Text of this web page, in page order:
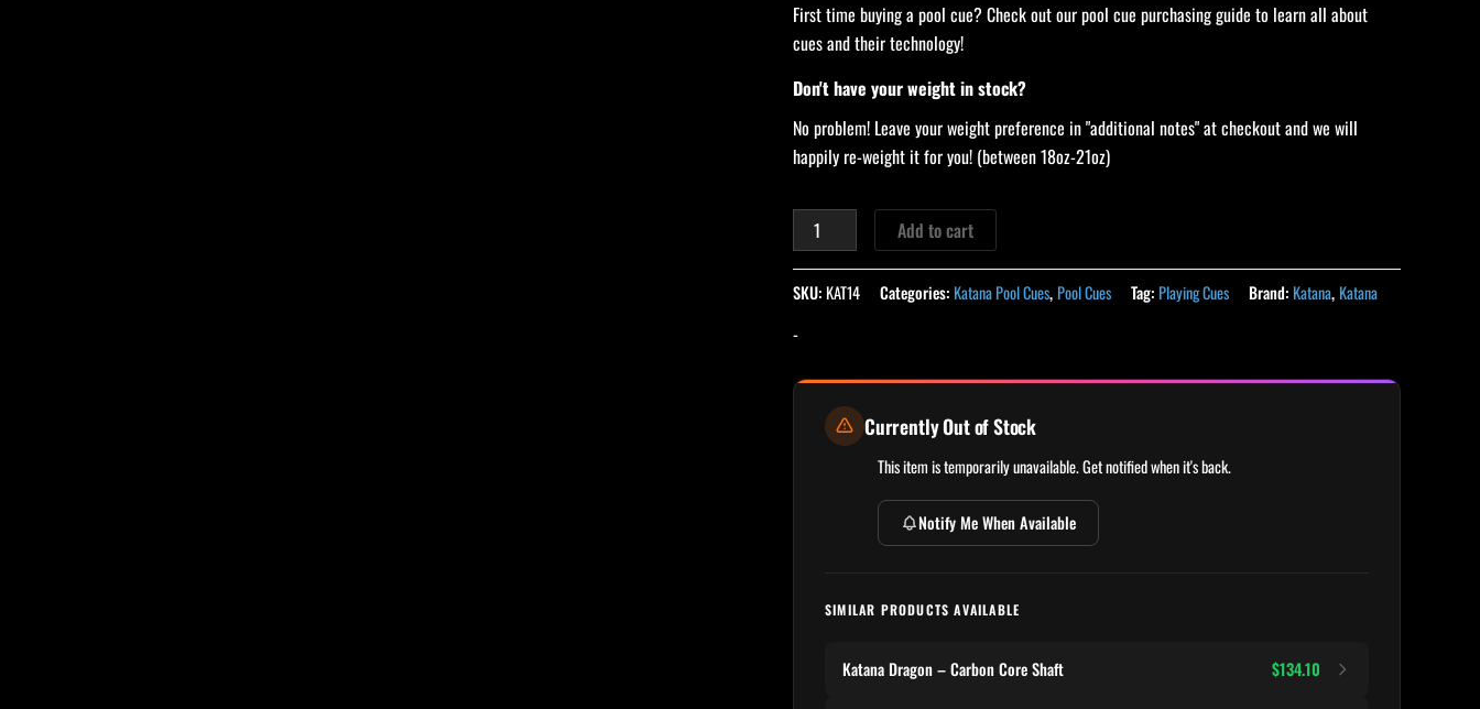
First time buying a pool cue? Check out our pool cue purchasing guide to learn all about
cues and their technology!
Don't have your weight in stock?
No problem! Leave your weight preference in "additional notes" at checkout and we will
happily re-weight it for you! (between 18oz-21oz)
Add to cart
SKU:KAT14 Categories: Katana Pool Cues, Pool Cues Tag: Playing Cues Brand: Katana, Katana
-
Currently Out of Stock
This item is temporarily unavailable. Get notified when it's back.
Notify Me When Available
SIMILAR PRODUCTS AVAILABLE
Katana Dragon – Carbon Core Shaft $134.10